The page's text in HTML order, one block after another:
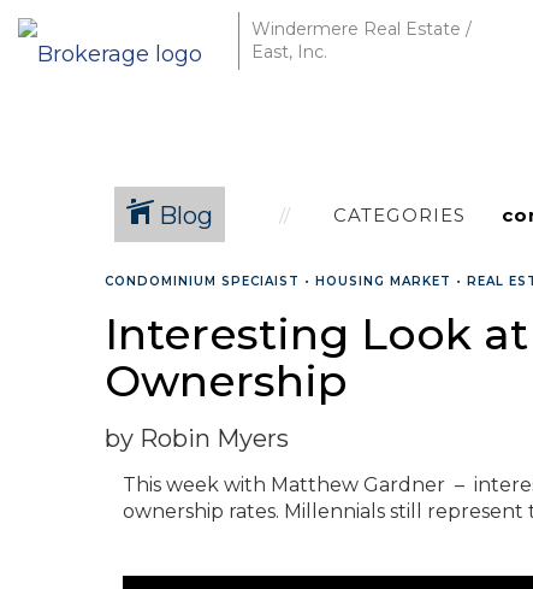
Windermere Real Estate /
East, Inc.
Blog CATEGORIES
CONDOMINIUM SPECIAIST • HOUSING MARKET • REAL
Interesting Look
Ownership
by Robin Myers
This week with Matthew Gardner –
ownership rates. Millennials still